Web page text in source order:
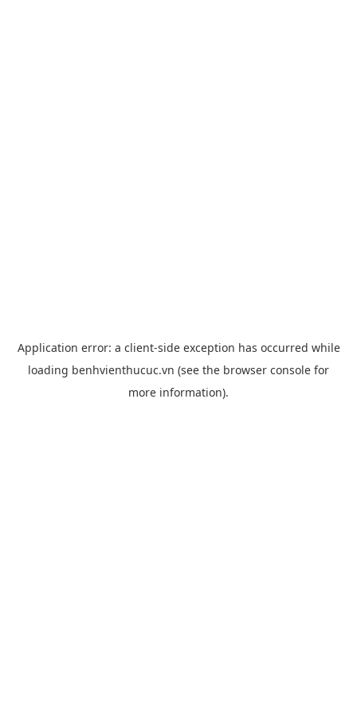
Application error: a client-side exception has occurred while
loading benhvienthucuc.vn (see the browser console for
more information).